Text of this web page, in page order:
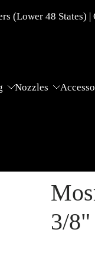
(Lower 48 States) |
Nozzles
3/